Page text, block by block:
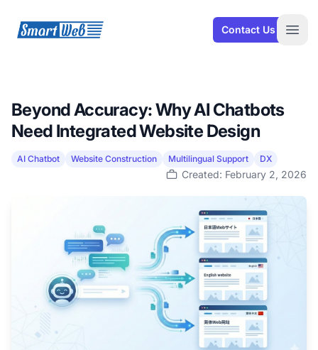
SmartWeb Contact Us
Beyond Accuracy: Why AI Chatbots
Need Integrated Website Design
AI Chatbot Website Construction Multilingual Support DX
Created: February 2, 2026